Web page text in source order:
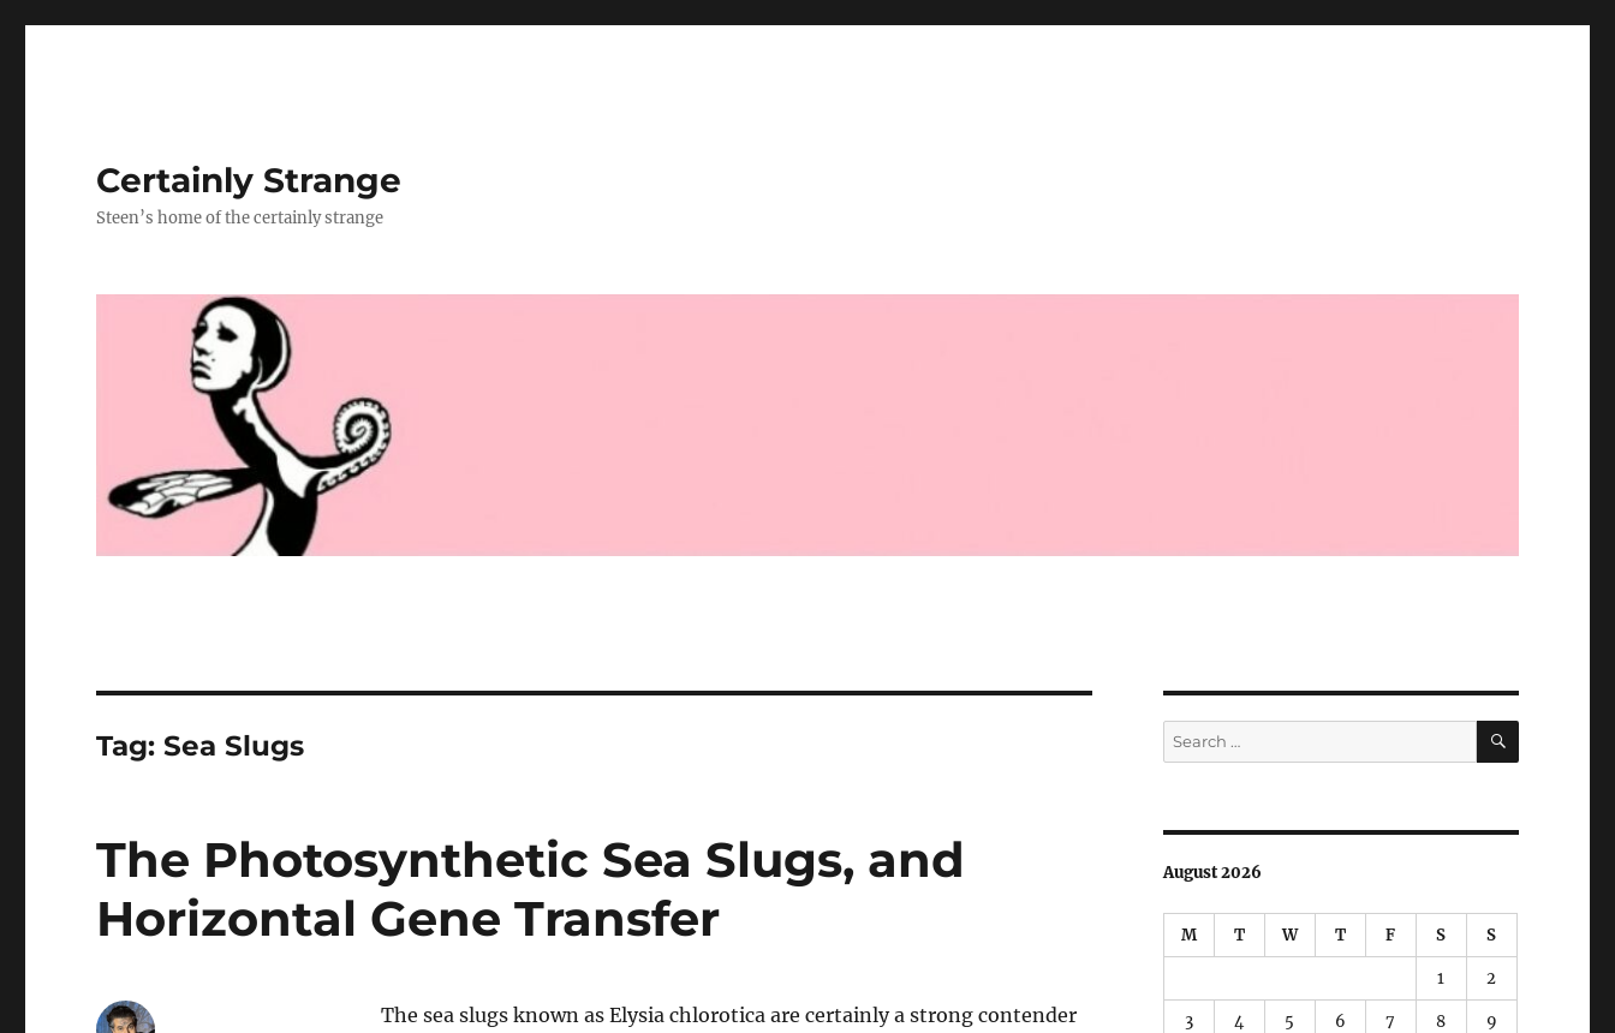
Certainly Strange
Steen’s home of the certainly strange
Tag:Sea Slugs
The Photosynthetic Sea Slugs, and
Horizontal Gene Transfer
The sea slugs known as Elysia chlorotica are certainly a strong contender
Search
for:
SEARCH
August 2026
M T W T F S S
1 2
3 4 5 6 7 8 9